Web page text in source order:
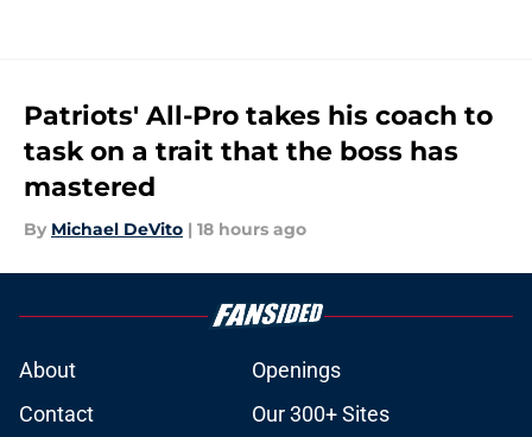
Patriots' All-Pro takes his coach to
task on a trait that the boss has
mastered
By Michael DeVito | 18 hours ago
About
Openings
Contact
Our 300+ Sites